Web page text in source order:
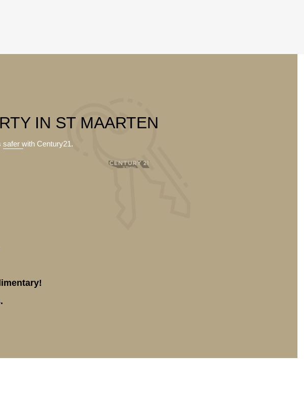
IN ST MAARTEN
safer with Century21.